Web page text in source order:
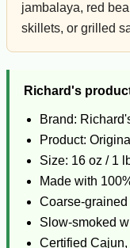
jambalaya, red
skillets, or grilled
Richard's
Brand:
Product:
Size: 16 oz / 1
Made with
Coarse-
Slow-smoked
Certified